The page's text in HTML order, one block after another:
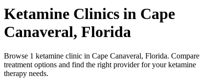
Ketamine Clinics in Cape
Canaveral, Florida
Browse 1 ketamine clinic in Cape Canaveral, Florida. Compare
treatment options and find the right provider for your ketamine
therapy needs.